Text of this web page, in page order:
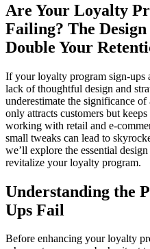
Are Your Loyalty
Failing? The
Double Your
If your loyalty program sign-ups
lack of thoughtful design and
underestimate the significance
only attracts customers but
working with retail and e-
small tweaks can lead to
we’ll explore the essential
revitalize your loyalty program.
Understanding the
Ups Fail
Before enhancing your loyalty